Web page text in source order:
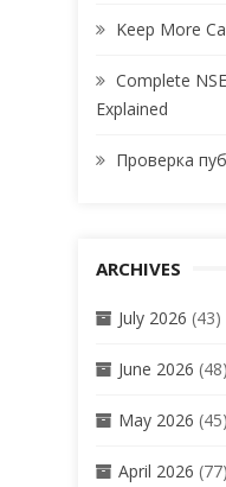
Keep More
Complete
Explained
Проверка
ARCHIVES
July 2026 (43)
June 2026 (48)
May 2026 (45)
April 2026 (77)